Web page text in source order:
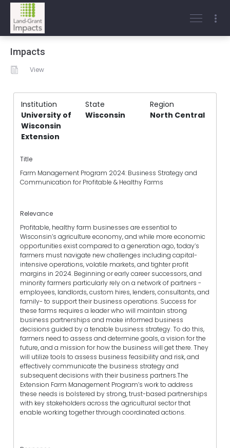
Impacts
View
Institution State
Region
University of
Wisconsin
Extension
Wisconsin North Central
Title
Farm Management Program 2024: Business Strategy and
Communication for Profitable & Healthy Farms
Relevance
Profitable, healthy farm businesses are essential to
Wisconsin’s agriculture economy, and while more economic
opportunities exist compared to a generation ago, today’s
farmers must navigate new challenges including capital-
intensive operations, volatile markets, and tighter profit
margins in 2024. Beginning or early career successors, and
minority farmers particularly rely on a network of partners -
employees, landlords, custom hires, lenders, consultants, and
family- to support their business operations. Success for
these farms requires a leader who will maintain strong
business partnerships and make informed business
decisions guided by a tenable business strategy. To do this,
farmers need to assess and determine goals, a vision for the
future, and a mission for how the business will get there. They
will utilize tools to assess business feasibility and risk, and
effectively communicate the business strategy and
subsequent decisions with their business partners.The
Extension Farm Management Program’s work to address
these needs is bolstered by strong, trust-based partnerships
with key stakeholders across the agricultural sector that
enable working together through coordinated actions.